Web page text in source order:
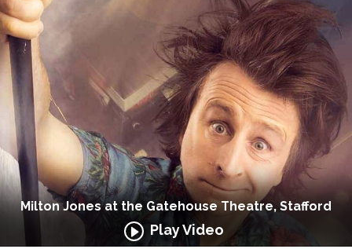
Milton Jones at the Gatehouse Theatre, Stafford
Play Video